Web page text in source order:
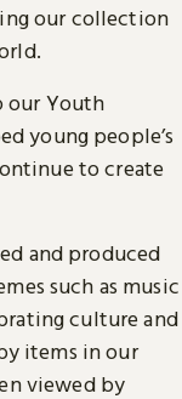
our collection
our Youth
young people’s
to create
and produced
such as music
culture and
items in our
viewed by